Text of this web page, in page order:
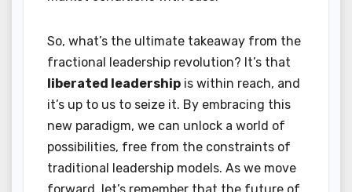
So, what’s the ultimate takeaway from the
fractional leadership revolution? It’s that
liberated leadership is within reach, and
it’s up to us to seize it. By embracing this
new paradigm, we can unlock a world of
possibilities, free from the constraints of
traditional leadership models. As we move
forward, let’s remember that the future of